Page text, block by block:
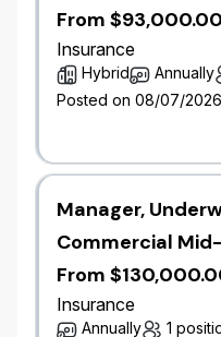
(French
Completed or
Casualty
Working
Excellent
review
with the ability
Strong
Strong decision
provide
Strong
From
Insurance
Hybrid Annually
Posted on 08/07/2026
Manager,
Commercial
From
Insurance
Annually 1